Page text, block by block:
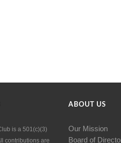
is a 501(c)(3)
contributions are
ABOUT US
Our Mission
Board of